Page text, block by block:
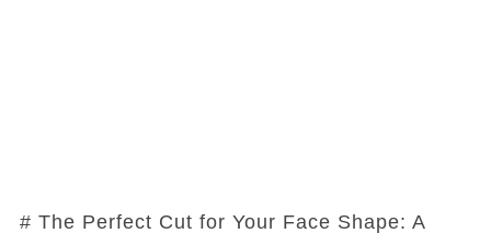
# The Perfect Cut for Your Face Shape: A